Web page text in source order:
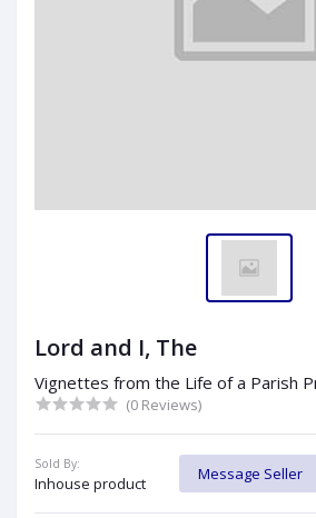
Lord and I, The
Vignettes from the Life of a Parish
(0 Reviews)
Sold By:
Inhouse product
Message Seller